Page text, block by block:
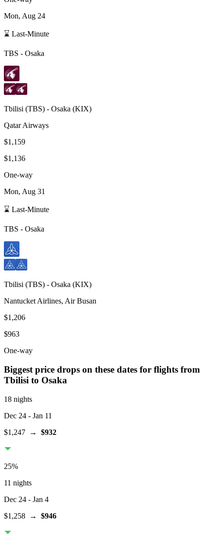
Mon, Aug 24
⌛ Last-Minute
TBS - Osaka
Tbilisi (TBS) - Osaka (KIX)
Qatar Airways
$1,159
$1,136
One-way
Mon, Aug 31
⌛ Last-Minute
TBS - Osaka
Tbilisi (TBS) - Osaka (KIX)
Nantucket Airlines, Air Busan
$1,206
$963
One-way
Biggest price drops on these dates for flights from
Tbilisi to Osaka
18 nights
Dec 24 - Jan 11
$1,247 → $932
25%
11 nights
Dec 24 - Jan 4
$1,258 → $946